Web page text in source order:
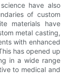
have also
of custom
materials have
metal casting,
with enhanced
has opened up
in a wide range
to medical and